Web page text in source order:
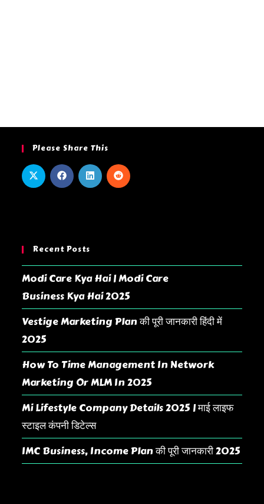
Please Share This
Recent Posts
Modi Care Kya Hai | Modi Care
Business Kya Hai 2025
Vestige Marketing Plan की पूरी जानकारी हिंदी में
2025
How To Time Management In Network
Marketing Or MLM In 2025
Mi Lifestyle Company Details 2025 | माई लाइफ
स्टाइल कंपनी डिटेल्स
IMC Business, Income Plan की पूरी जानकारी 2025